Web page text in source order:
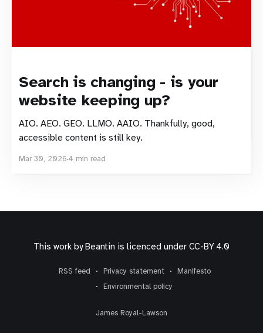
Search is changing - is your
website keeping up?
AIO. AEO. GEO. LLMO. AAIO. Thankfully, good,
accessible content is still key.
Mar 30, 2026 4 min read
This work by Beantin is licenced under CC-BY 4.0
RSS feed Privacy statement
Manifesto
Environmental policy
James Royal-Lawson